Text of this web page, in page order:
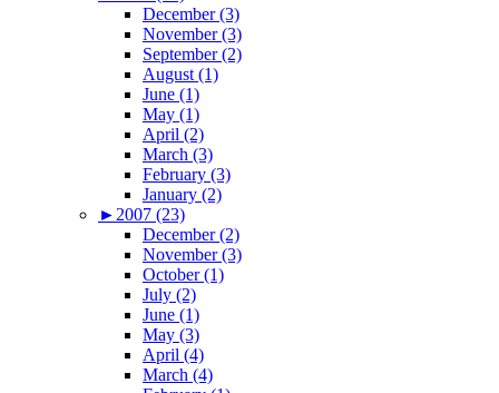
December (3)
November (3)
September (2)
August (1)
June (1)
May (1)
April (2)
March (3)
February (3)
January (2)
► 2007 (23)
December (2)
November (3)
October (1)
July (2)
June (1)
May (3)
April (4)
March (4)